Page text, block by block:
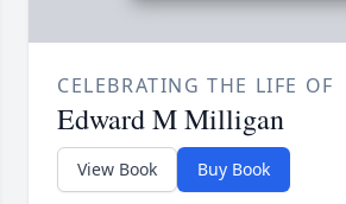
CELEBRATING THE LIFE OF
Edward M Milligan
View Book Buy Book